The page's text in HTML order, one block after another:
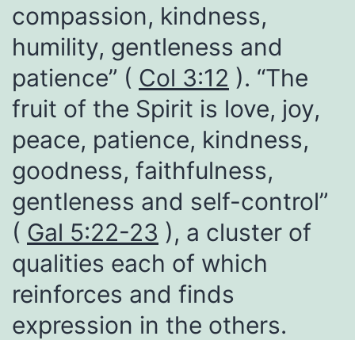
compassion, kindness,
humility, gentleness and
patience” ( Col 3:12 ). “The
fruit of the Spirit is love, joy,
peace, patience, kindness,
goodness, faithfulness,
gentleness and self-control”
( Gal 5:22-23 ), a cluster of
qualities each of which
reinforces and finds
expression in the others.